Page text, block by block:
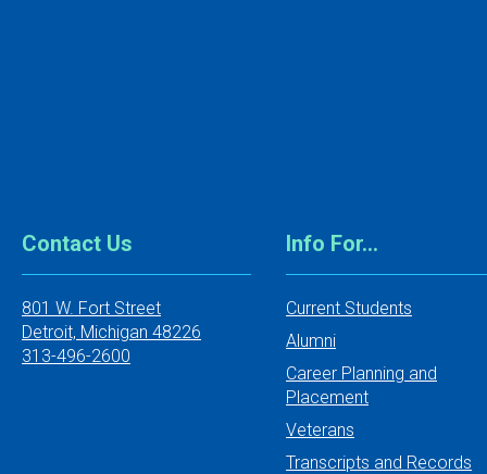
Contact Us
801 W. Fort Street
Detroit, Michigan 48226
313-496-2600
Info For…
Current Students
Alumni
Career Planning and
Placement
Veterans
Transcripts and Records